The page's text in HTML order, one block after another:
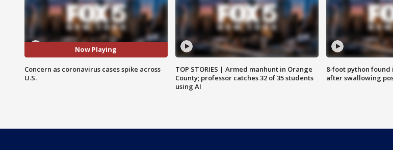
Now Playing
Concern as coronavirus cases spike across
U.S.
TOP STORIES | Armed manhunt in Orange
County; professor catches 32 of 35 students
using AI
8-foot python found
after swallowing